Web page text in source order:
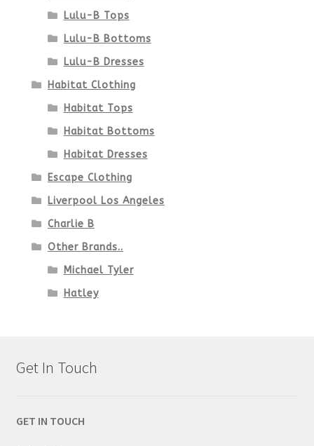
Lulu-B Tops
Lulu-B Bottoms
Lulu-B Dresses
Habitat Clothing
Habitat Tops
Habitat Bottoms
Habitat Dresses
Escape Clothing
Liverpool Los Angeles
Charlie B
Other Brands..
Michael Tyler
Hatley
Get In Touch
GET IN TOUCH